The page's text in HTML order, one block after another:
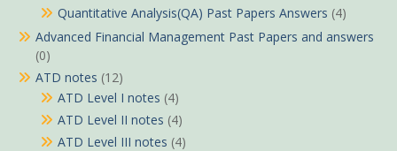
Quantitative Analysis(QA) Past Papers Answers (4)
Advanced Financial Management Past Papers and answers
(0)
ATD notes (12)
ATD Level I notes (4)
ATD Level II notes (4)
ATD Level III notes (4)